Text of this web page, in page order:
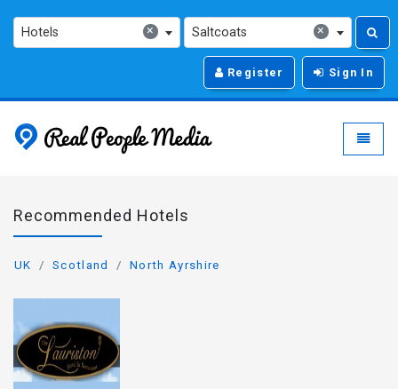
×
Hotels ×
Saltcoats
Register Sign In
Real People Media -
Recommended Hotels
UK Scotland North Ayrshire